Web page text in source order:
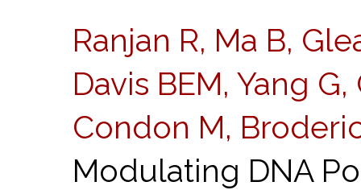
Ranjan R, Ma B,
Davis BEM, Yang
Condon M,
Modulating DNA